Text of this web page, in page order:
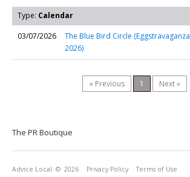
Type: Calendar
03/07/2026
The Blue Bird Circle (Eggstravaganza
2026)
« Previous 1 Next »
The PR Boutique
Advice Local © 2026 Privacy Policy Terms of Use